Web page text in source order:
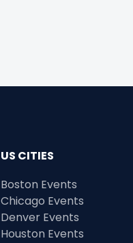
US CITIES
Boston Events
Chicago Events
Denver Events
Houston Events